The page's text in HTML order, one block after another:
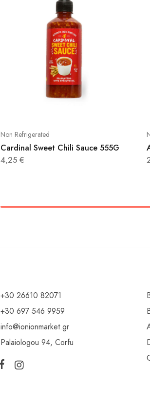
Non Refrigerated
Cardinal Sweet Chili Sauce 555G
4,25 €
+30 26610 82071
+30 697 546 9959
info@ionionmarket.gr
Palaiologou 94, Corfu